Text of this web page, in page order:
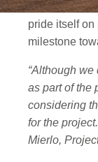
The load
pride itself on
milestone
“Although
as part of the
considering
for the
Mierlo,